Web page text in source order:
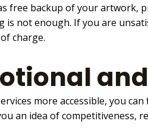
free backup of your artwork,
is not enough. If you are
charge.
more accessible, you
an idea of competitiveness,